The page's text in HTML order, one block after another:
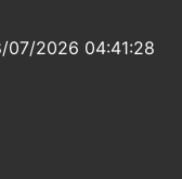
07/2026 04:41:28